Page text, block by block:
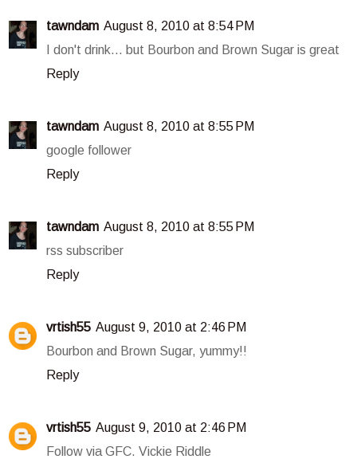
tawndam August 8, 2010 at 8:54 PM
I don't drink... but Bourbon and Brown Sugar is great
Reply
tawndam August 8, 2010 at 8:55 PM
google follower
Reply
tawndam August 8, 2010 at 8:55 PM
rss subscriber
Reply
vrtish55 August 9, 2010 at 2:46 PM
Bourbon and Brown Sugar, yummy!!
Reply
vrtish55 August 9, 2010 at 2:46 PM
Follow via GFC. Vickie Riddle